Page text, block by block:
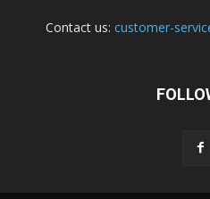
Contact us: customer-